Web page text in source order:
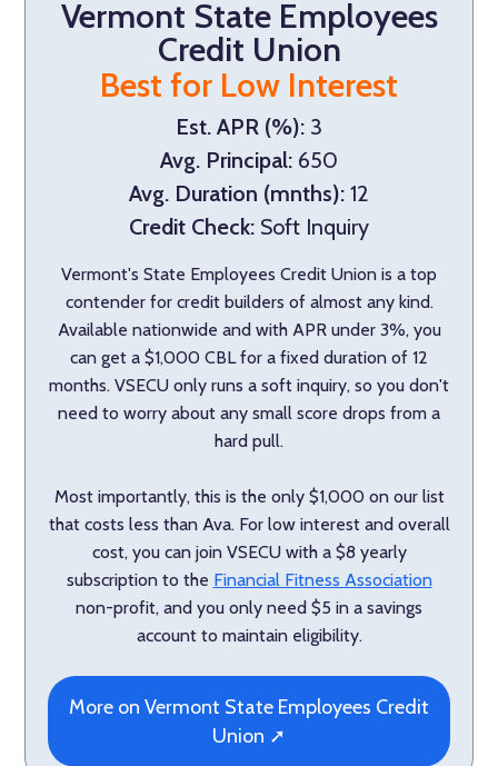
Vermont State Employees
Credit Union
Best for Low Interest
Est. APR (%): 3
Avg. Principal: 650
Avg. Duration (mnths): 12
Credit Check: Soft Inquiry
Vermont's State Employees Credit Union is a top
contender for credit builders of almost any kind.
Available nationwide and with APR under 3%, you
can get a $1,000 CBL for a fixed duration of 12
months. VSECU only runs a soft inquiry, so you don't
need to worry about any small score drops from a
hard pull.
Most importantly, this is the only $1,000 on our list
that costs less than Ava. For low interest and overall
cost, you can join VSECU with a $8 yearly
subscription to the Financial Fitness Association
non-profit, and you only need $5 in a savings
account to maintain eligibility.
More on Vermont State Employees Credit
Union ➚